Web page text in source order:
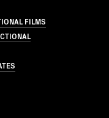
FILMS